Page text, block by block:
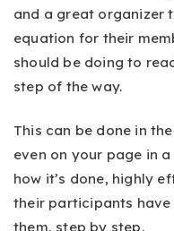
and a great organizer
equation for their
should be doing to
step of the way.
This can be done in
even on your page in
how it’s done, highly
their participants
them, step by step.